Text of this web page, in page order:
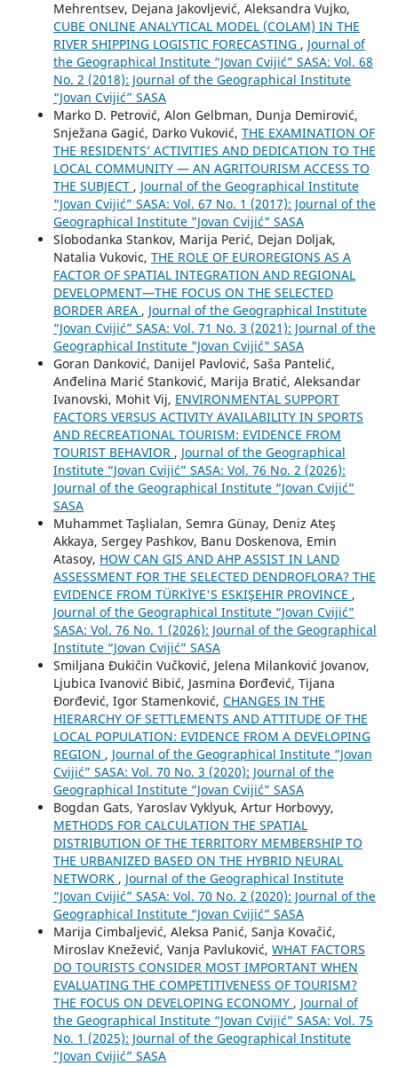
Mehrentsev, Dejana Jakovljević, Aleksandra Vujko,
CUBE ONLINE ANALYTICAL MODEL (COLAM) IN THE
RIVER SHIPPING LOGISTIC FORECASTING , Journal of
the Geographical Institute “Jovan Cvijić” SASA: Vol. 68
No. 2 (2018): Journal of the Geographical Institute
“Jovan Cvijić” SASA
Marko D. Petrović, Alon Gelbman, Dunja Demirović,
Snježana Gagić, Darko Vuković, THE EXAMINATION OF
THE RESIDENTS’ ACTIVITIES AND DEDICATION TO THE
LOCAL COMMUNITY — AN AGRITOURISM ACCESS TO
THE SUBJECT , Journal of the Geographical Institute
“Jovan Cvijić” SASA: Vol. 67 No. 1 (2017): Journal of the
Geographical Institute "Jovan Cvijić" SASA
Slobodanka Stankov, Marija Perić, Dejan Doljak,
Natalia Vukovic, THE ROLE OF EUROREGIONS AS A
FACTOR OF SPATIAL INTEGRATION AND REGIONAL
DEVELOPMENT—THE FOCUS ON THE SELECTED
BORDER AREA , Journal of the Geographical Institute
“Jovan Cvijić” SASA: Vol. 71 No. 3 (2021): Journal of the
Geographical Institute "Jovan Cvijić" SASA
Goran Danković, Danijel Pavlović, Saša Pantelić,
Anđelina Marić Stanković, Marija Bratić, Aleksandar
Ivanovski, Mohit Vij, ENVIRONMENTAL SUPPORT
FACTORS VERSUS ACTIVITY AVAILABILITY IN SPORTS
AND RECREATIONAL TOURISM: EVIDENCE FROM
TOURIST BEHAVIOR , Journal of the Geographical
Institute “Jovan Cvijić” SASA: Vol. 76 No. 2 (2026):
Journal of the Geographical Institute “Jovan Cvijić”
SASA
Muhammet Taşlialan, Semra Günay, Deniz Ateş
Akkaya, Sergey Pashkov, Banu Doskenova, Emin
Atasoy, HOW CAN GIS AND AHP ASSIST IN LAND
ASSESSMENT FOR THE SELECTED DENDROFLORA? THE
EVIDENCE FROM TÜRKİYE'S ESKIŞEHIR PROVINCE ,
Journal of the Geographical Institute “Jovan Cvijić”
SASA: Vol. 76 No. 1 (2026): Journal of the Geographical
Institute “Jovan Cvijić” SASA
Smiljana Đukičin Vučković, Jelena Milanković Jovanov,
Ljubica Ivanović Bibić, Jasmina Đorđević, Tijana
Đorđević, Igor Stamenković, CHANGES IN THE
HIERARCHY OF SETTLEMENTS AND ATTITUDE OF THE
LOCAL POPULATION: EVIDENCE FROM A DEVELOPING
REGION , Journal of the Geographical Institute “Jovan
Cvijić” SASA: Vol. 70 No. 3 (2020): Journal of the
Geographical Institute “Jovan Cvijić” SASA
Bogdan Gats, Yaroslav Vyklyuk, Artur Horbovyy,
METHODS FOR CALCULATION THE SPATIAL
DISTRIBUTION OF THE TERRITORY MEMBERSHIP TO
THE URBANIZED BASED ON THE HYBRID NEURAL
NETWORK , Journal of the Geographical Institute
“Jovan Cvijić” SASA: Vol. 70 No. 2 (2020): Journal of the
Geographical Institute “Jovan Cvijić” SASA
Marija Cimbaljević, Aleksa Panić, Sanja Kovačić,
Miroslav Knežević, Vanja Pavluković, WHAT FACTORS
DO TOURISTS CONSIDER MOST IMPORTANT WHEN
EVALUATING THE COMPETITIVENESS OF TOURISM?
THE FOCUS ON DEVELOPING ECONOMY , Journal of
the Geographical Institute “Jovan Cvijić” SASA: Vol. 75
No. 1 (2025): Journal of the Geographical Institute
“Jovan Cvijić” SASA